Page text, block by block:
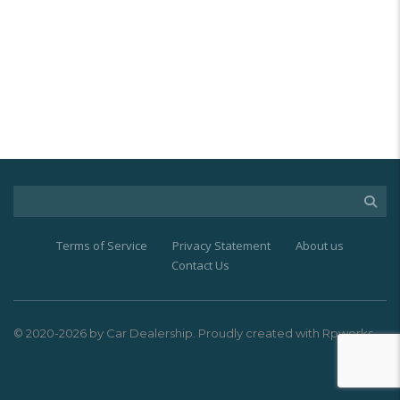
Terms of Service Privacy Statement
About us
Contact Us
© 2020-2026 by Car Dealership. Proudly created with Rpworks